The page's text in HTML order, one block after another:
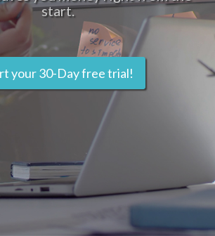
start.
your 30-Day free trial!